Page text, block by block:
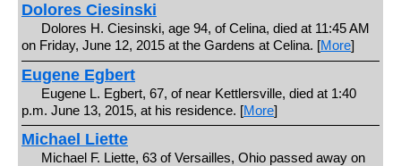
Dolores Ciesinski
Dolores H. Ciesinski, age 94, of Celina, died at 11:45 AM
on Friday, June 12, 2015 at the Gardens at Celina. [More]
Eugene Egbert
Eugene L. Egbert, 67, of near Kettlersville, died at 1:40
p.m. June 13, 2015, at his residence. [More]
Michael Liette
Michael F. Liette, 63 of Versailles, Ohio passed away on